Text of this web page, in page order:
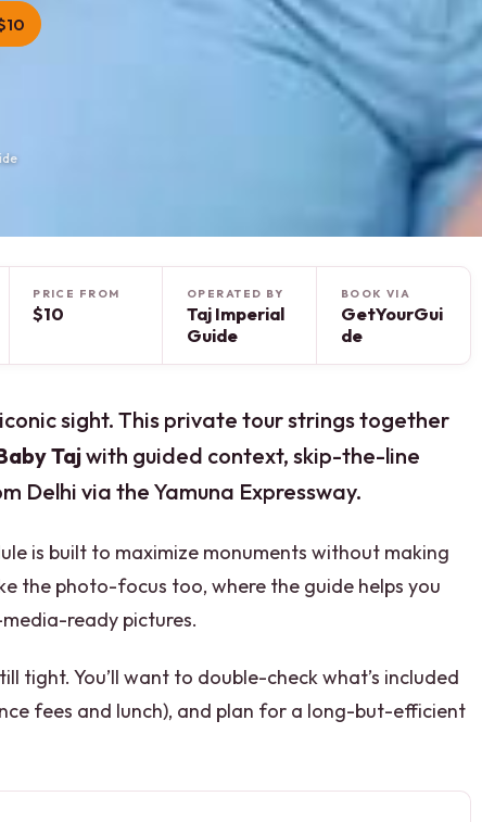
PRICE FROM
$10
OPERATED BY
Taj Imperial
Guide
BOOK VIA
GetYourGui
de
sight. This private tour strings together
Tajwith guided context, skip-the-line
Delhi via the Yamuna Expressway.
is built to maximize monuments without making
the photo-focus too, where the guide helps you
ready pictures.
tight. You’ll want to double-check what’s included
fees and lunch), and plan for a long-but-efficient